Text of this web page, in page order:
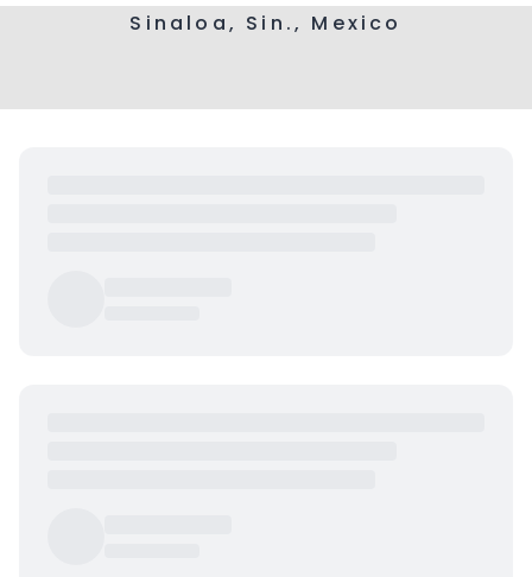
Sinaloa, Sin., Mexico